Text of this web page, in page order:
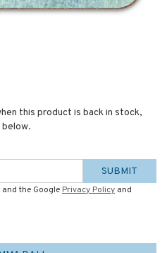
this product is back in stock,
SUBMIT
the Google Privacy Policy and